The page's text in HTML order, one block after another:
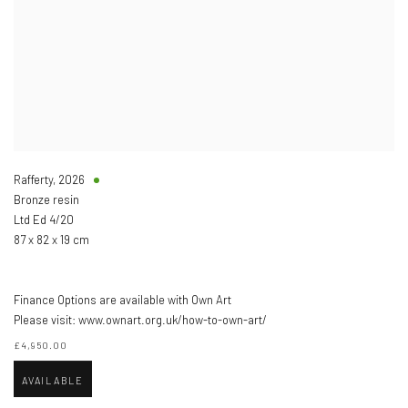
Rafferty, 2026
Bronze resin
Ltd Ed 4/20
87 x 82 x 19 cm
Finance Options are available with Own Art
Please visit: www.ownart.org.uk/how-to-own-art/
£4,950.00
AVAILABLE